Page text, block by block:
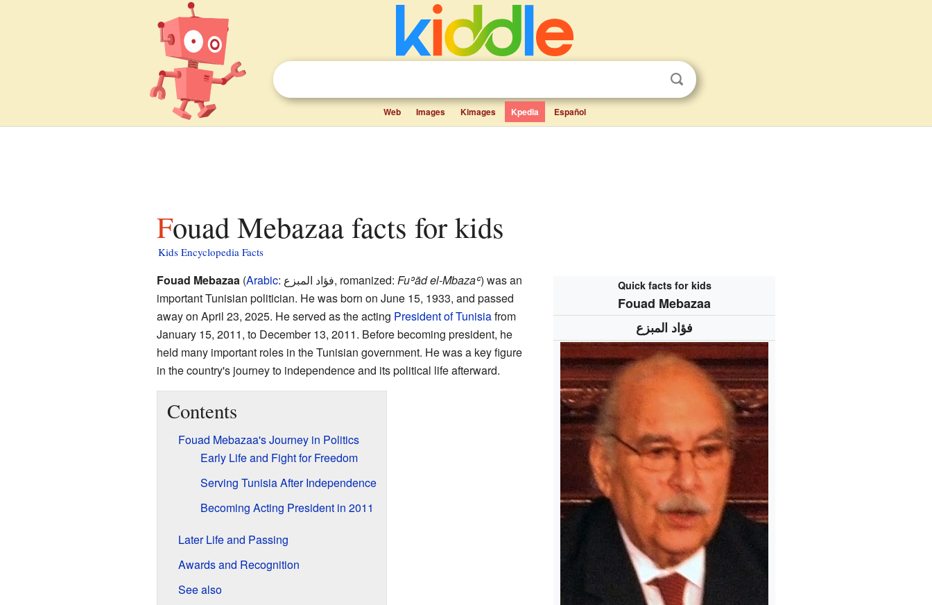
Web Images Kimages Kpedia Español
Fouad Mebazaa facts for kids
Kids Encyclopedia Facts
Quick facts for kids
Fouad Mebazaa
فؤاد المبزع
Fouad Mebazaa(Arabic: فؤاد المبزع, romanized: Fuʾād el-Mbazaʿ) was an
important Tunisian politician. He was born on June 15, 1933, and passed
away on April 23, 2025. He served as the acting President of Tunisiafrom
January 15, 2011, to December 13, 2011. Before becoming president, he
held many important roles in the Tunisian government. He was a key figure
in the country's journey to independence and its political life afterward.
Contents
Fouad Mebazaa's Journey in Politics
Early Life and Fight for Freedom
Serving Tunisia After Independence
Becoming Acting President in 2011
Later Life and Passing
Awards and Recognition
See also